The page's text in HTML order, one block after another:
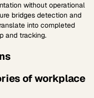
without operational
bridges detection and
into completed
and tracking.
of workplace